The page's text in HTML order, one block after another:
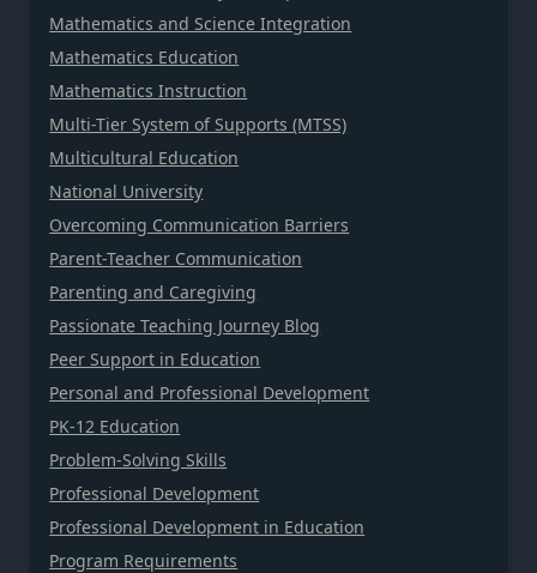
Mathematics and Science Integration
Mathematics Education
Mathematics Instruction
Multi-Tier System of Supports (MTSS)
Multicultural Education
National University
Overcoming Communication Barriers
Parent-Teacher Communication
Parenting and Caregiving
Passionate Teaching Journey Blog
Peer Support in Education
Personal and Professional Development
PK-12 Education
Problem-Solving Skills
Professional Development
Professional Development in Education
Program Requirements